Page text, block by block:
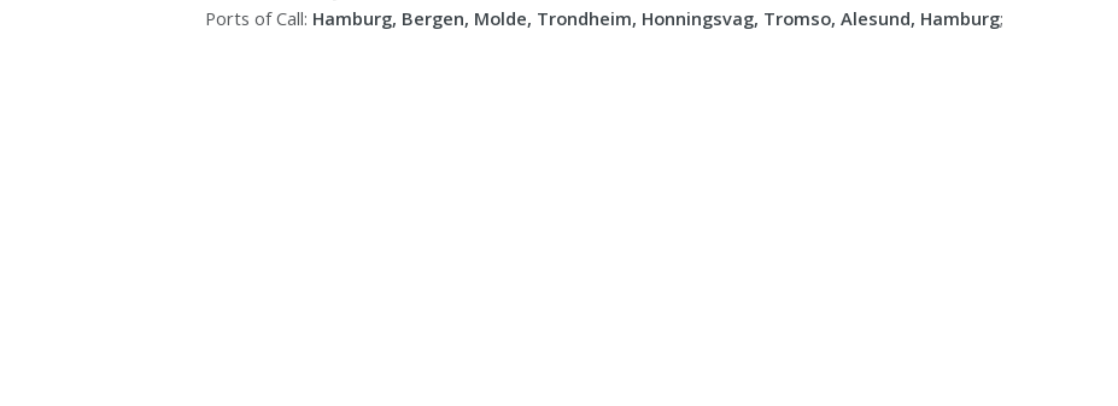
Ports of Call: Hamburg, Bergen, Molde, Trondheim, Honningsvag, Tromso, Alesund, Hamburg;